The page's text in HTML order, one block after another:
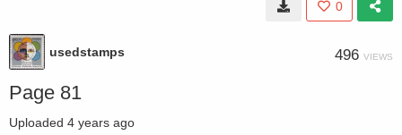
0
usedstamps 496 VIEWS
Page 81
Uploaded 4 years ago